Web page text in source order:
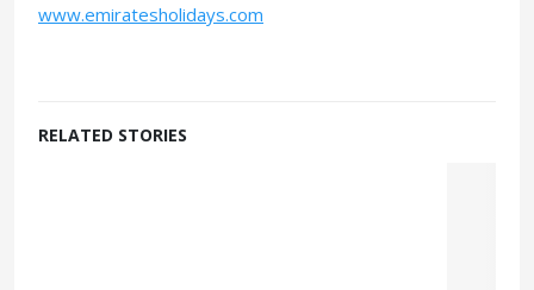
www.emiratesholidays.com
RELATED STORIES